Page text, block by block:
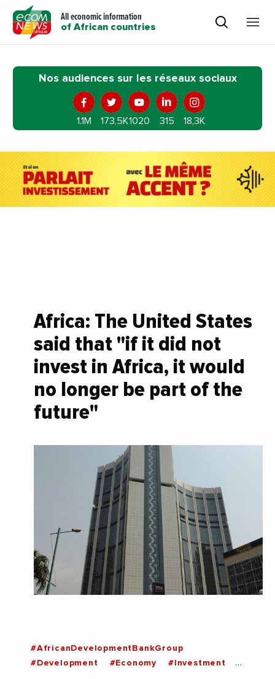
All economic information
of African countries
Nos audiences sur les réseaux sociaux
1.1M 173,5K1020 315 18,3K
Africa: The United States
said that "if it did not
invest in Africa, it would
no longer be part of the
future"
#AfricanDevelopmentBankGroup
#Development
#Economy
#Investment